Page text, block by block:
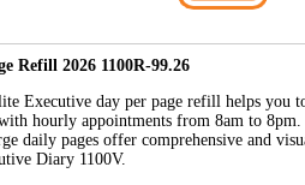
Refill 2026 1100R-99.26
Executive day per page refill helps you
hourly appointments from 8am to
daily pages offer comprehensive and
Diary 1100V.